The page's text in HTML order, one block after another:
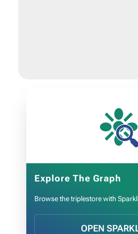
❉
Explore The Graph
Browse the triplestore with
OPEN